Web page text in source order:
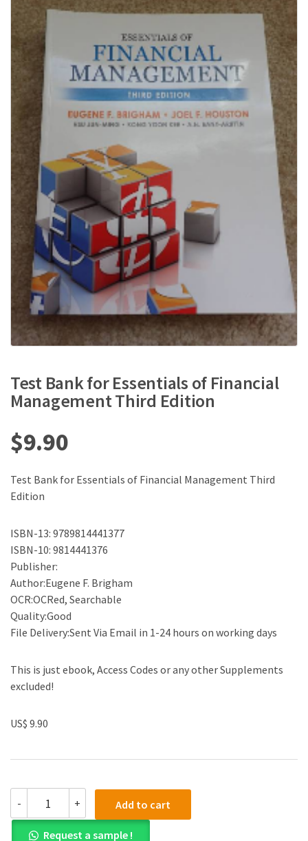
Test Bank for Essentials of Financial
Management Third Edition
$9.90
Test Bank for Essentials of Financial Management Third
Edition
ISBN-13: 9789814441377
ISBN-10: 9814441376
Publisher:
Author:Eugene F. Brigham
OCR:OCRed, Searchable
Quality:Good
File Delivery:Sent Via Email in 1-24 hours on working days
This is just ebook, Access Codes or any other Supplements
excluded!
US$ 9.90
-
Bank
for
Essentials
+ Add to cart
Request a sample !